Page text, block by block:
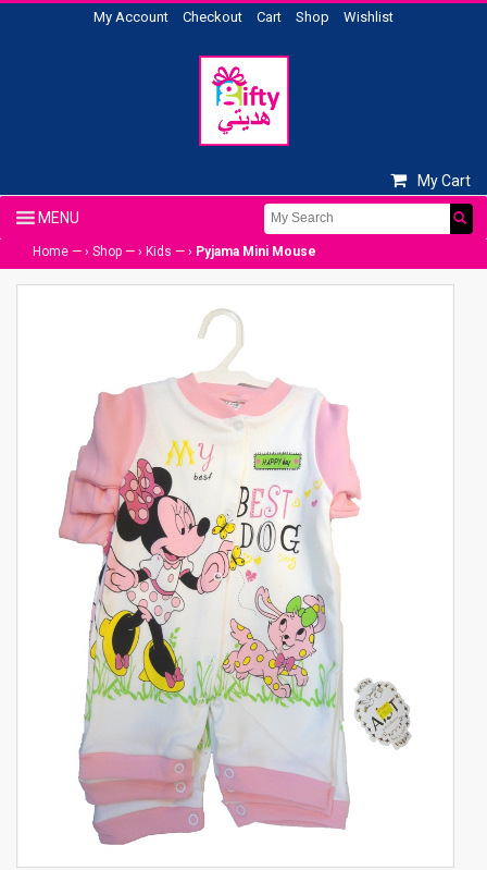
My Account Checkout Cart Shop Wishlist
My Cart
Home — › Shop — › Kids — › Pyjama Mini Mouse